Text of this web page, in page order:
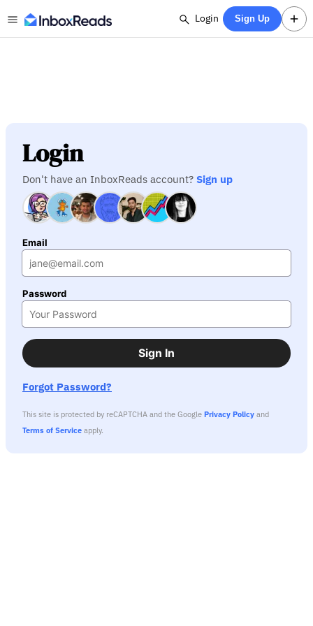
Login Sign Up
Login
Don't have an InboxReads account? Sign up
Email
Password
Sign In
Forgot Password?
This site is protected by reCAPTCHA and the Google Privacy Policy and
Terms of Service apply.